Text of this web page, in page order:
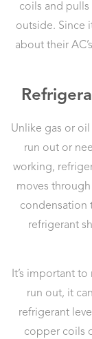
coils and pulls
outside. Since
about their
Unlike gas or oil
run out or
working,
moves
condensation
refrigerant
It’s important
run out, it
refrigerant
copper coils